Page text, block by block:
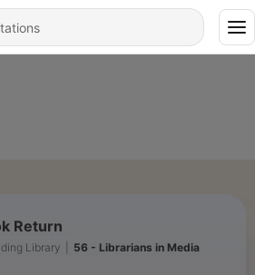
Return
Library 56 - Librarians in Media